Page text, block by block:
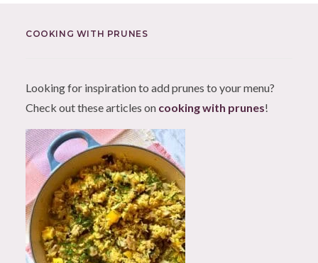
COOKING WITH PRUNES
Looking for inspiration to add prunes to your menu?
Check out these articles on cooking with prunes!